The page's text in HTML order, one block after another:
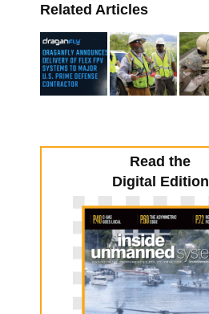
Related Articles
Read the
Digital Edition